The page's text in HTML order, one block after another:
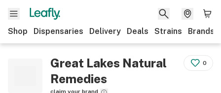
Shop Dispensaries Delivery Deals Strains Brands
Great Lakes Natural
Remedies
claim your brand
0